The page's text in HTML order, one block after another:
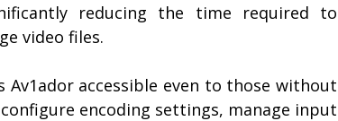
reducing the time required to
video files.
accessible even to those without
encoding settings, manage input